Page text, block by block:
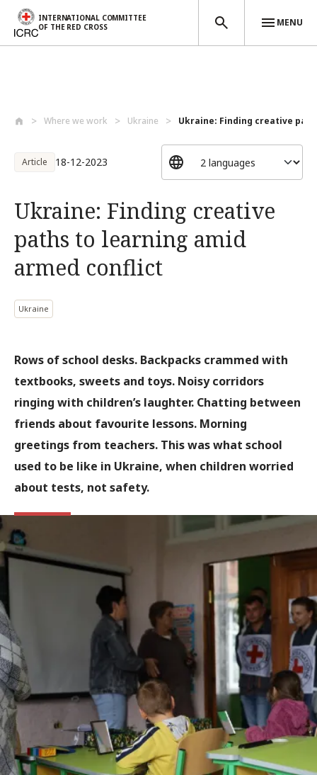
INTERNATIONAL COMMITTEE
OF THE RED CROSS
MENU
Where we work Ukraine Ukraine: Finding creative
Article 18-12-2023
Ukraine: Finding creative
paths to learning amid
armed conflict
Ukraine
Rows of school desks. Backpacks crammed with
textbooks, sweets and toys. Noisy corridors
ringing with children’s laughter. Chatting between
friends about favourite lessons. Morning
greetings from teachers. This was what school
used to be like in Ukraine, when children worried
about tests, not safety.